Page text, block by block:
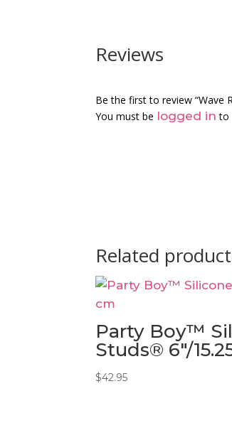
Reviews
Be the first to review “Wave
You must be logged in to
Related
Party Boy™
Studs® 6″/
$42.95